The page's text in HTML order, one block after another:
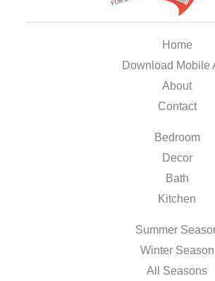
Home
Download Mobile
About
Contact
Bedroom
Decor
Bath
Kitchen
Summer
Winter Season
All Seasons